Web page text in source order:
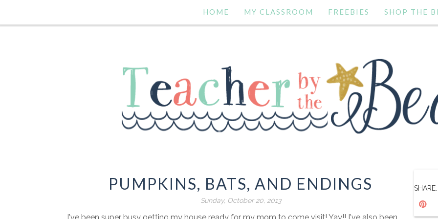
HOME MY CLASSROOM FREEBIES SHOP THE
PUMPKINS, BATS, AND ENDINGS
Sunday, October 20, 2013
SHARE: